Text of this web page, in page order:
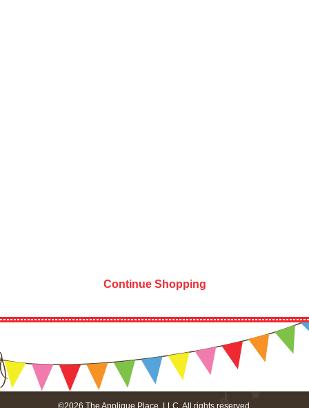
Continue Shopping
©2026 The Applique Place, LLC. All rights reserved.